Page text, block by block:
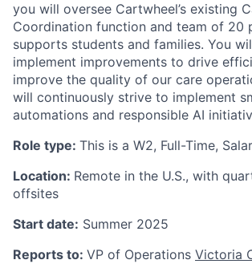
you will oversee Cartwheel’s existing
Coordination function and team of 20
supports students and families. You
implement improvements to drive
improve the quality of our care
will continuously strive to implement
automations and responsible AI
Role type: This is a W2, Full-Time,
Location: Remote in the U.S., with
offsites
Start date: Summer 2025
Reports to: VP of Operations Victoria